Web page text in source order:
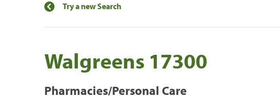
Try a new Search
Walgreens 17300
Pharmacies/Personal Care